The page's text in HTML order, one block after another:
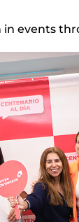
in events